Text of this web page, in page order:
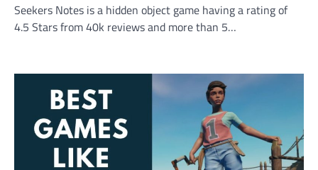
Seekers Notes is a hidden object game having a rating of
4.5 Stars from 40k reviews and more than 5…